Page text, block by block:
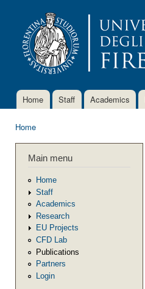
Main menu
Home Staff Academics
Home
Main menu
Home
Staff
Academics
Research
EU Projects
CFD Lab
Publications
Partners
Login